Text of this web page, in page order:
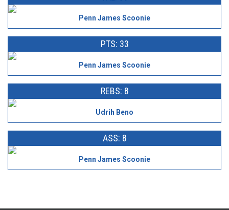
Penn James Scoonie
PTS: 33
Penn James Scoonie
REBS: 8
Udrih Beno
ASS: 8
Penn James Scoonie